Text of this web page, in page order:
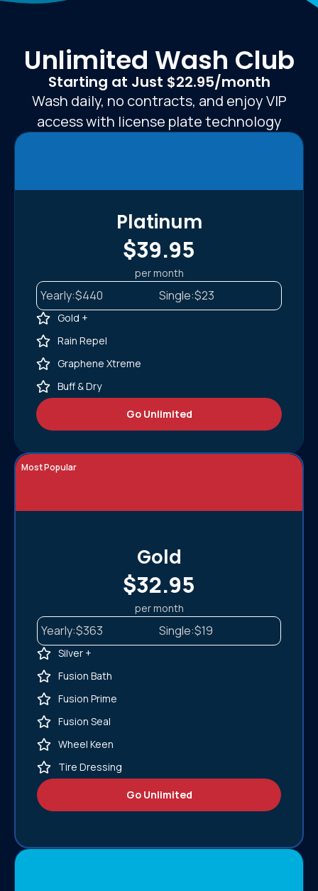
Unlimited Wash Club
Starting at Just $22.95/month
Wash daily, no contracts, and enjoy VIP
access with license plate technology
Platinum
$39.95
per month
Yearly:$440 Single:$23
Gold +
Rain Repel
Graphene Xtreme
Buff & Dry
Go Unlimited
Most Popular
Gold
$32.95
per month
Yearly:$363 Single:$19
Silver +
Fusion Bath
Fusion Prime
Fusion Seal
Wheel Keen
Tire Dressing
Go Unlimited